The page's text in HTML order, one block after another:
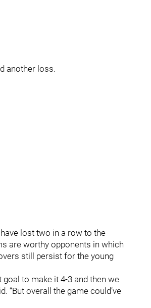
another loss.
lost two in a row to the
are worthy opponents in which
still persist for the young
to make it 4-3 and then we
“But overall the game could’ve